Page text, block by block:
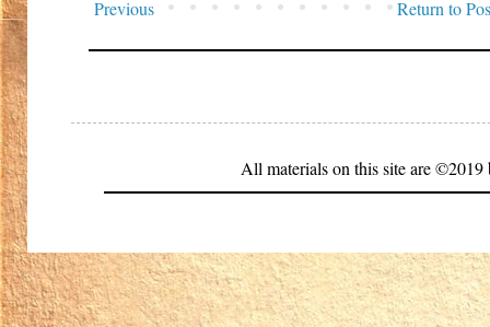
Previous Return to
All materials on this site are